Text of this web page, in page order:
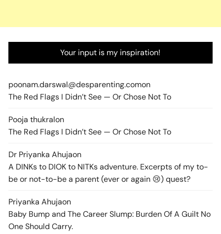
Your input is my inspiration!
poonam.darswal@desparenting.comon
The Red Flags I Didn’t See — Or Chose Not To
Pooja thukralon
The Red Flags I Didn’t See — Or Chose Not To
Dr Priyanka Ahujaon
A DINKs to DIOK to NITKs adventure. Excerpts of my to-
be or not-to-be a parent (ever or again 😢) quest?
Priyanka Ahujaon
Baby Bump and The Career Slump: Burden Of A Guilt No
One Should Carry.